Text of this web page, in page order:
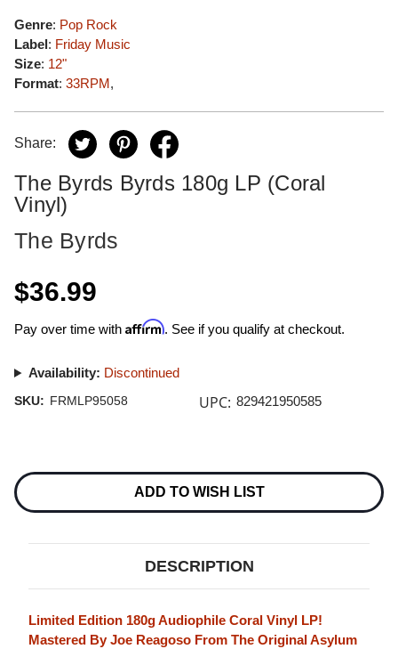
Genre: Pop Rock
Label: Friday Music
Size: 12"
Format: 33RPM,
Share:
The Byrds Byrds 180g LP (Coral
Vinyl)
The Byrds
$36.99
Pay over time with Affirm. See if you qualify at checkout.
Availability: Discontinued
SKU: FRMLP95058 UPC: 829421950585
Stock:
ADD TO WISH LIST
DESCRIPTION
Limited Edition 180g Audiophile Coral Vinyl LP!
Mastered By Joe Reagoso From The Original Asylum